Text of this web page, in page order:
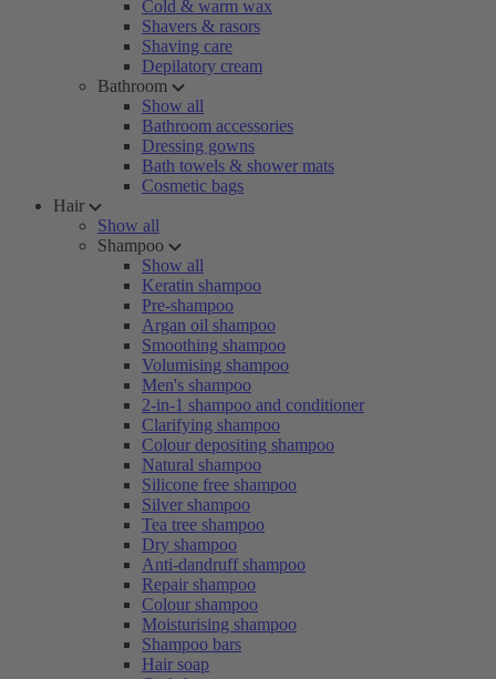
Cold & warm wax
Shavers & rasors
Shaving care
Depilatory cream
Bathroom
Show all
Bathroom accessories
Dressing gowns
Bath towels & shower mats
Cosmetic bags
Hair
Show all
Shampoo
Show all
Keratin shampoo
Pre-shampoo
Argan oil shampoo
Smoothing shampoo
Volumising shampoo
Men's shampoo
2-in-1 shampoo and conditioner
Clarifying shampoo
Colour depositing shampoo
Natural shampoo
Silicone free shampoo
Silver shampoo
Tea tree shampoo
Dry shampoo
Anti-dandruff shampoo
Repair shampoo
Colour shampoo
Moisturising shampoo
Shampoo bars
Hair soap